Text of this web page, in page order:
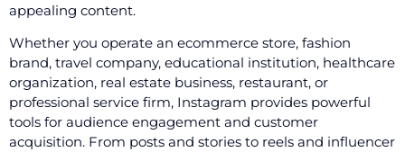
appealing content.
Whether you operate an ecommerce store, fashion
brand, travel company, educational institution, healthcare
organization, real estate business, restaurant, or
professional service firm, Instagram provides powerful
tools for audience engagement and customer
acquisition. From posts and stories to reels and influencer